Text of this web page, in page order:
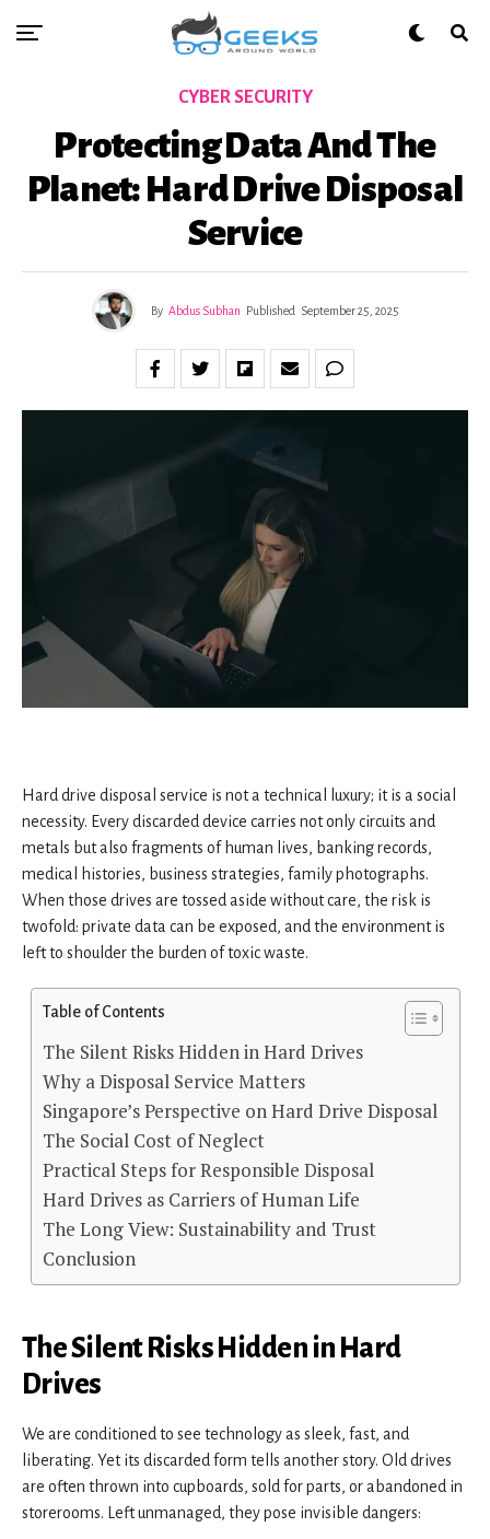
CYBER SECURITY
Protecting Data And The
Planet: Hard Drive Disposal
Service
By Abdus Subhan Published September 25, 2025
Hard drive disposal service is not a technical luxury; it is a social
necessity. Every discarded device carries not only circuits and
metals but also fragments of human lives, banking records,
medical histories, business strategies, family photographs.
When those drives are tossed aside without care, the risk is
twofold: private data can be exposed, and the environment is
left to shoulder the burden of toxic waste.
Table of Contents
The Silent Risks Hidden in Hard Drives
Why a Disposal Service Matters
Singapore’s Perspective on Hard Drive Disposal
The Social Cost of Neglect
Practical Steps for Responsible Disposal
Hard Drives as Carriers of Human Life
The Long View: Sustainability and Trust
Conclusion
The Silent Risks Hidden in Hard
Drives
We are conditioned to see technology as sleek, fast, and
liberating. Yet its discarded form tells another story. Old drives
are often thrown into cupboards, sold for parts, or abandoned in
storerooms. Left unmanaged, they pose invisible dangers: